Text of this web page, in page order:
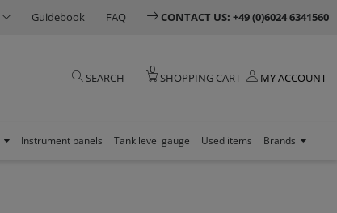
Guidebook FAQ CONTACT US: +49 (0)6024 6341560
SEARCH
0
SHOPPING CART MY ACCOUNT
Instrument panels Tank level gauge Used items Brands